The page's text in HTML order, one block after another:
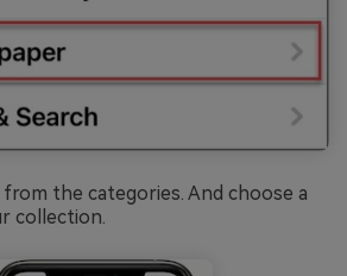
from the categories. And choose a
collection.